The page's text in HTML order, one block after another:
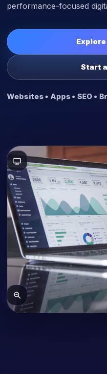
performance-focused
Start
Websites • Apps • SEO •